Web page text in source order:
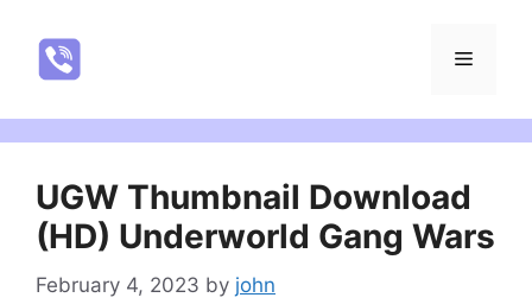
content
Menu
UGW Thumbnail Download
(HD) Underworld Gang Wars
February 4, 2023 by john